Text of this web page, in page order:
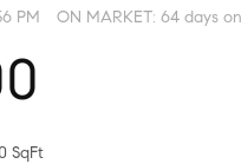
PM ON MARKET: 64 days
SqFt